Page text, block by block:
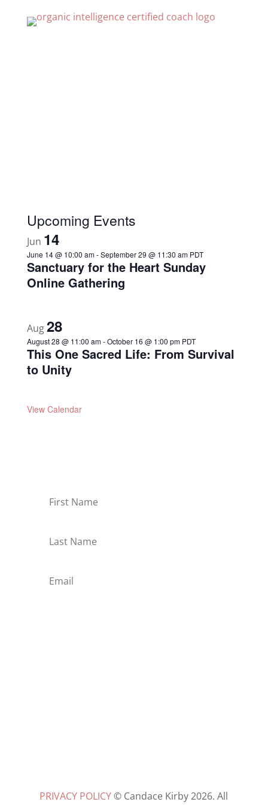
Upcoming Events
Jun 14
June 14 @ 10:00 am-September 29 @ 11:30 am PDT
Sanctuary for the Heart Sunday
Online Gathering
Aug28
August 28 @ 11:00 am-October 16 @ 1:00 pm PDT
This One Sacred Life: From Survival
to Unity
View Calendar
PRIVACY POLICY© Candace Kirby 2026. All